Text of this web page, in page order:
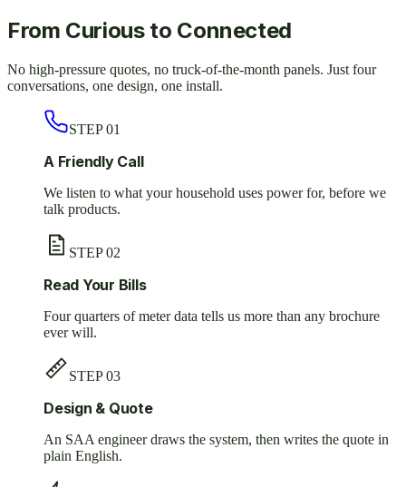
From Curious to Connected
No high-pressure quotes, no truck-of-the-month panels. Just four
conversations, one design, one install.
STEP01
A Friendly Call
We listen to what your household uses power for, before we
talk products.
STEP02
Read Your Bills
Four quarters of meter data tells us more than any brochure
ever will.
STEP03
Design & Quote
An SAA engineer draws the system, then writes the quote in
plain English.